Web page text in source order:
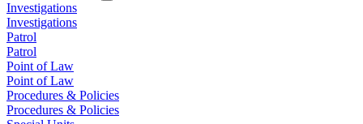
Investigations
Investigations
Patrol
Patrol
Point of Law
Point of Law
Procedures & Policies
Procedures & Policies